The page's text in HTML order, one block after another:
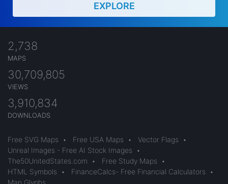
EXPLORE
2,738
MAPS
30,709,805
VIEWS
3,910,834
DOWNLOADS
Free SVG Maps • Free USA Maps • Vector Flags
•
Unreal Images - Free AI Stock Images
•
The50UnitedStates.com
• Free Study Maps
•
HTML Symbols
• FinanceCalcs- Free Financial Calculators
•